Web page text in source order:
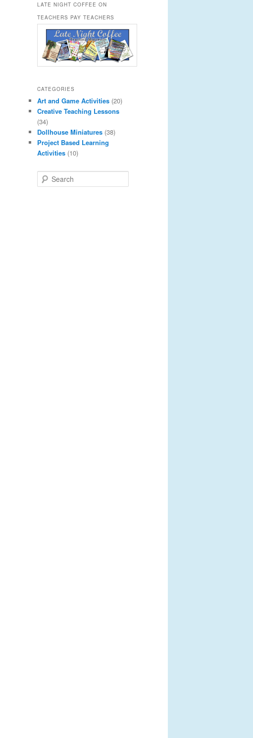
LATE NIGHT COFFEE ON
TEACHERS PAY TEACHERS
CATEGORIES
Art and Game Activities (20)
Creative Teaching Lessons
(34)
Dollhouse Miniatures (38)
Project Based Learning
Activities (10)
e